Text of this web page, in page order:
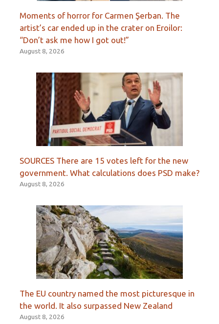
Moments of horror for Carmen Şerban. The
artist’s car ended up in the crater on Eroilor:
“Don’t ask me how I got out!”
August 8, 2026
SOURCES There are 15 votes left for the new
government. What calculations does PSD make?
August 8, 2026
The EU country named the most picturesque in
the world. It also surpassed New Zealand
August 8, 2026